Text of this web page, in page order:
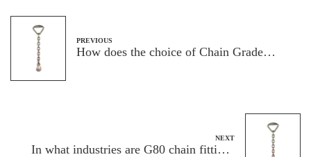
PREVIOUS
How does the choice of Chain Grade
NEXT
In what industries are G80 chain fittings